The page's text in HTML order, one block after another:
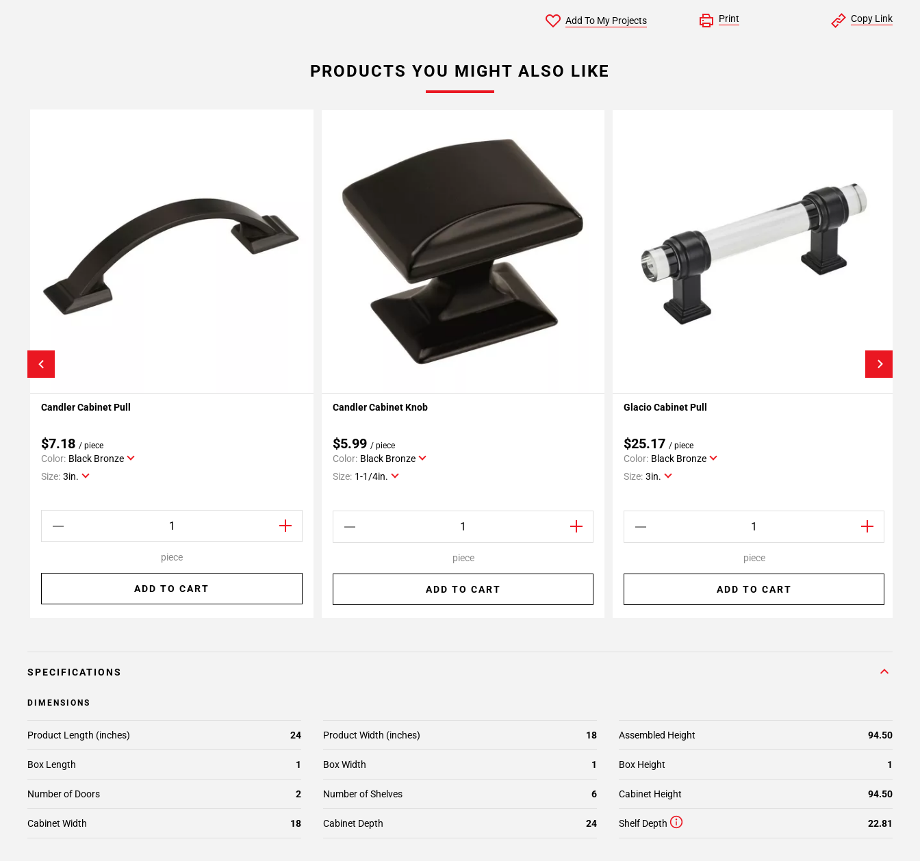
Add To My Projects Print Copy Link
PRODUCTS YOU MIGHT ALSO LIKE
Add To My Projects
Candler Cabinet Pull
$7.18 / piece
Color: Black Bronze
Size: 3in.
piece
ADD TO CART
Add To My Projects
Candler Cabinet Knob
$5.99 / piece
Color: Black Bronze
Size: 1-1/4in.
piece
ADD TO CART
Add To My Projects
Glacio Cabinet Pull
$25.17 / piece
Color: Black Bronze
Size: 3in.
piece
ADD TO CART
SPECIFICATIONS
DIMENSIONS
Box Length 1 Box Width 1 Box Height 1
Number of Doors 2 Number of Shelves 6 Cabinet Height 94.50
Cabinet Width 18 Cabinet Depth 24
Product Length (inches) 24 Product Width (inches) 18
Shelf Depth 22.81
Assembled Height 94.50